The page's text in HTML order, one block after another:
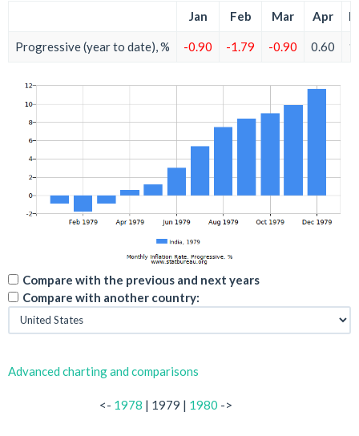
Jan Feb Mar Apr
Progressive (year to date), % -0.90 -1.79 -0.90 0.60
Compare with the previous and next years
Compare with another country:
Advanced charting and comparisons
<- 1978 | 1979 | 1980 ->